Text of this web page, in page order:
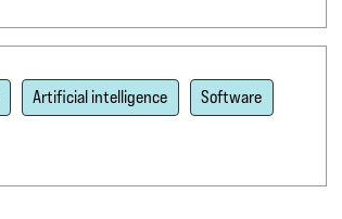
Artificial intelligence Software